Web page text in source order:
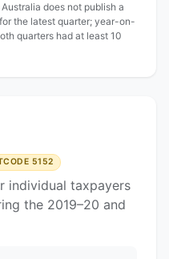
does not publish a
the latest quarter; year-on-
quarters had at least 10
5152
individual taxpayers
the 2019–20 and